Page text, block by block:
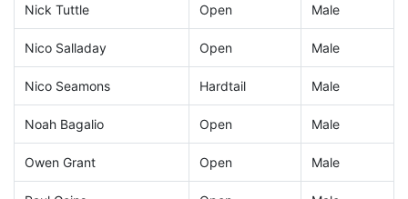
Nick Tuttle Open Male
Nico Salladay Open Male
Nico Seamons Hardtail Male
Noah Bagalio Open Male
Owen Grant Open Male